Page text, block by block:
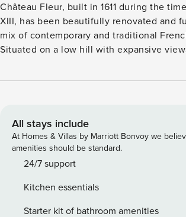
Château Fleur, built in 1611 during the
XIII, has been beautifully renovated and
mix of contemporary and traditional
Situated on a low hill with expansive
symmetry and alignment. Entry is via a stunning avenue of
front doors, you will be amazed at the
chandeliers casting the most wonderful
limestone balustrade stairs. Being a château that has never
been abandoned by its owners and its
of everything of its period. From the
in the shape of winged angels to its
All stays include
At Homes & Villas by Marriott Bonvoy we
amenities should be standard.
24/7 support
Kitchen essentials
Starter kit of bathroom amenities